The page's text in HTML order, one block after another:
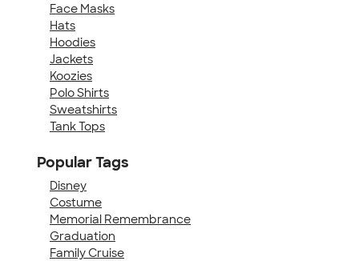
Face Masks
Hats
Hoodies
Jackets
Koozies
Polo Shirts
Sweatshirts
Tank Tops
Popular Tags
Disney
Costume
Memorial Remembrance
Graduation
Family Cruise